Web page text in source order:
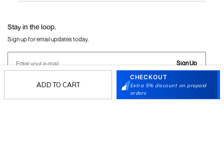
ADD TO CART
CHECKOUT
Extra 5% discount on prepaid
orders
Stay in the loop.
Sign up for email updates today.
Sign Up